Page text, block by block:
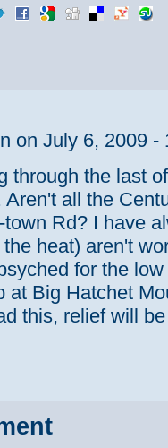
on July 6, 2009 -
through the last
all the
Rd? I have
heat) aren't
for the
at Big Hatchet
this, relief will